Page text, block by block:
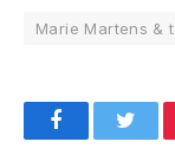
Marie Martens &
Facebook